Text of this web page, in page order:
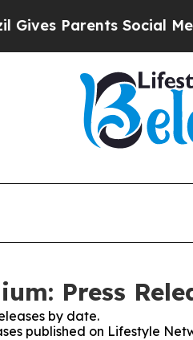
Parents Social Media
Press
by date.
published on Lifestyle